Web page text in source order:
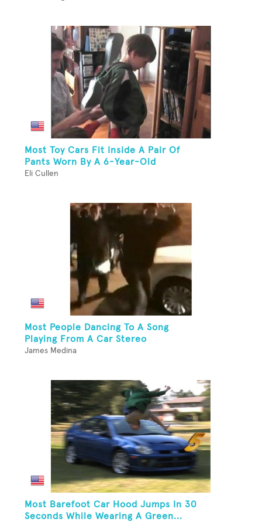
Most Toy Cars Fit Inside A Pair Of
Pants Worn By A 6-Year-Old
Eli Cullen
Most People Dancing To A Song
Playing From A Car Stereo
James Medina
Most Barefoot Car Hood Jumps In 30
Seconds While Wearing A Green...